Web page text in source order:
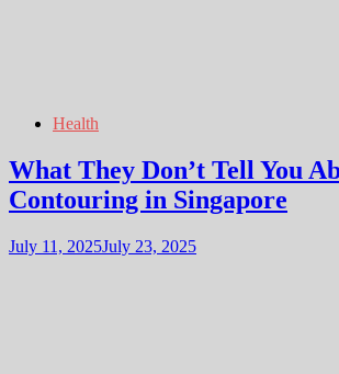
Health
What They Don’t Tell You
Contouring in Singapore
July 11, 2025July 23, 2025